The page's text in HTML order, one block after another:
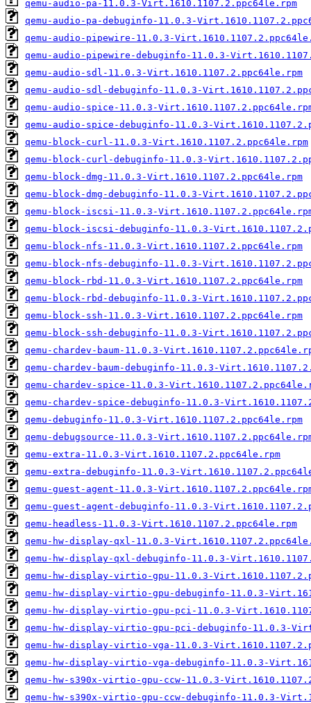
qemu-audio-pa-11.0.3-Virt.1610.1107.2.ppc64le.rpm
qemu-audio-pa-debuginfo-11.0.3-
qemu-audio-pipewire-11.0.3-
qemu-audio-pipewire-debuginfo-11.0.3-
qemu-audio-sdl-11.0.3-Virt.1610.1107.2.ppc64le.rpm
qemu-audio-sdl-debuginfo-11.0.3-
qemu-audio-spice-11.0.3-
qemu-audio-spice-debuginfo-11.0.3-
qemu-block-curl-11.0.3-Virt.1610.1107.2.ppc64le.rpm
qemu-block-curl-debuginfo-11.0.3-
qemu-block-dmg-11.0.3-Virt.1610.1107.2.ppc64le.rpm
qemu-block-dmg-debuginfo-11.0.3-
qemu-block-iscsi-11.0.3-
qemu-block-iscsi-debuginfo-11.0.3-
qemu-block-nfs-11.0.3-Virt.1610.1107.2.ppc64le.rpm
qemu-block-nfs-debuginfo-11.0.3-
qemu-block-rbd-11.0.3-Virt.1610.1107.2.ppc64le.rpm
qemu-block-rbd-debuginfo-11.0.3-
qemu-block-ssh-11.0.3-Virt.1610.1107.2.ppc64le.rpm
qemu-block-ssh-debuginfo-11.0.3-
qemu-chardev-baum-11.0.3-
qemu-chardev-baum-debuginfo-11.0.3-
qemu-chardev-spice-11.0.3-
qemu-chardev-spice-debuginfo-11.0.3-
qemu-debuginfo-11.0.3-Virt.1610.1107.2.ppc64le.rpm
qemu-debugsource-11.0.3-
qemu-extra-11.0.3-Virt.1610.1107.2.ppc64le.rpm
qemu-extra-debuginfo-11.0.3-
qemu-guest-agent-11.0.3-
qemu-guest-agent-debuginfo-11.0.3-
qemu-headless-11.0.3-Virt.1610.1107.2.ppc64le.rpm
qemu-hw-display-qxl-11.0.3-
qemu-hw-display-qxl-debuginfo-11.0.3-
qemu-hw-display-virtio-gpu-11.0.3-
qemu-hw-display-virtio-gpu-debuginfo-11.0.3-
qemu-hw-display-virtio-gpu-pci-11.0.3-
qemu-hw-display-virtio-gpu-pci-debuginfo-11.0.3-
qemu-hw-display-virtio-vga-11.0.3-
qemu-hw-display-virtio-vga-debuginfo-11.0.3-
qemu-hw-s390x-virtio-gpu-ccw-11.0.3-
qemu-hw-s390x-virtio-gpu-ccw-debuginfo-11.0.3-